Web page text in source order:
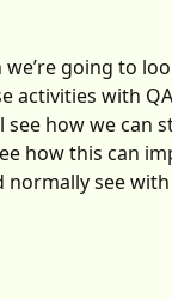
going to
activities with
see how we can
how this can
normally see